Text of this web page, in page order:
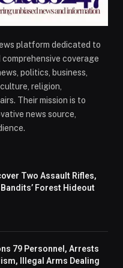
platform dedicated to
coverage
politics, business,
religion,
Their mission is to
news source,
Two Assault Rifles,
Forest Hideout
79 Personnel, Arrests
Illegal Arms Dealing